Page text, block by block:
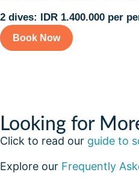
2 dives: IDR 1.400.000 per
Book Now
Looking for
Click to read our guide to
Explore our Frequently